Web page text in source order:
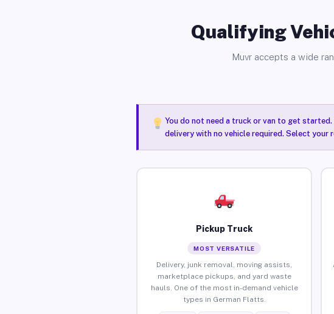
Qualifying
Muvr accepts a wide
You do not need a truck or van to get
delivery with no vehicle required. Select your
Pickup Truck
MOST VERSATILE
Delivery, junk removal, moving assists,
marketplace pickups, and yard waste
hauls. One of the most in-demand vehicle
types in German Flatts.